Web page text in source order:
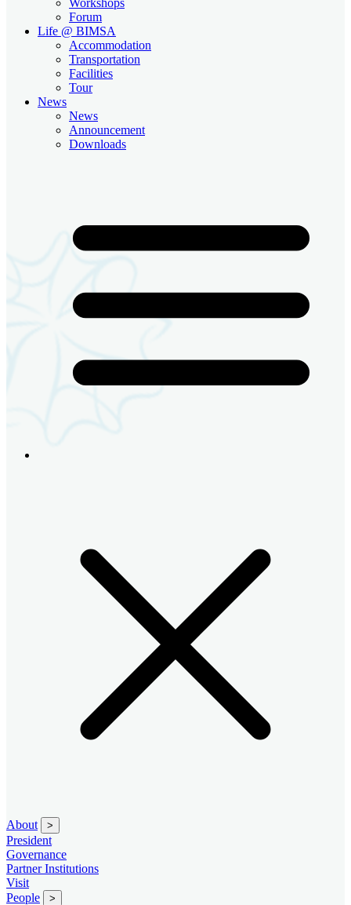
Forum
Life @ BIMSA
Accommodation
Transportation
Facilities
Tour
News
News
Announcement
Downloads
About >
President
Governance
Partner Institutions
Visit
People
>